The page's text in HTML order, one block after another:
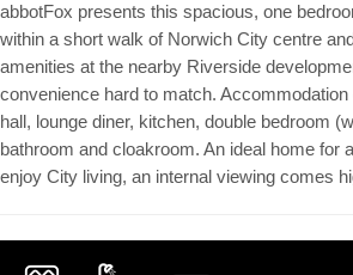
abbotFox presents this spacious, one
within a short walk of Norwich City centre
amenities at the nearby Riverside
convenience hard to match.
hall, lounge diner, kitchen, double bedroom
bathroom and cloakroom. An ideal home for
enjoy City living, an internal viewing comes